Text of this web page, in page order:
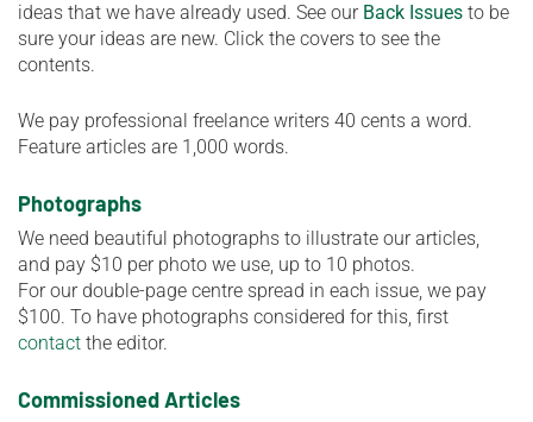
ideas that we have already used. See our Back Issues to be
sure your ideas are new. Click the covers to see the
contents.
We pay professional freelance writers 40 cents a word.
Feature articles are 1,000 words.
Photographs
We need beautiful photographs to illustrate our articles,
and pay $10 per photo we use, up to 10 photos.
For our double-page centre spread in each issue, we pay
$100. To have photographs considered for this, first
contact the editor.
Commissioned Articles